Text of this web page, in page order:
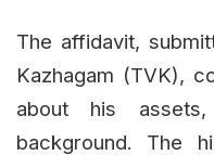
The affidavit,
Kazhagam (TVK),
about his
background. The